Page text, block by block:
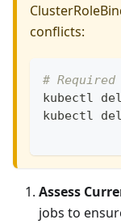
conflicts:
#
kubectl
kubectl
Assess
jobs to